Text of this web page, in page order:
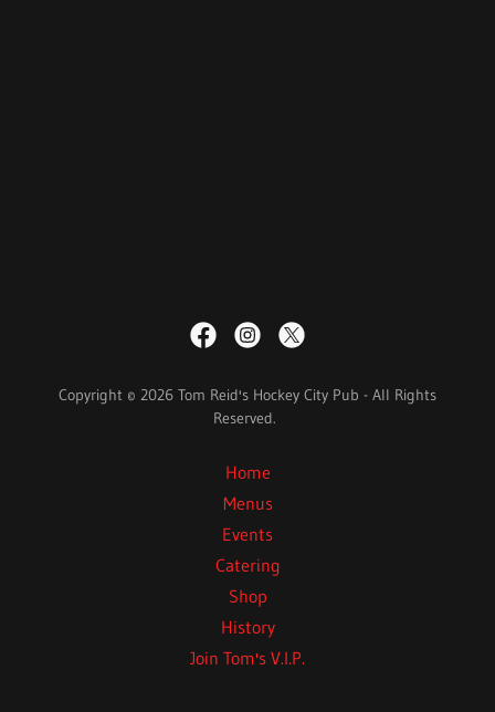
Copyright © 2026 Tom Reid's Hockey City Pub - All Rights
Reserved.
Home
Menus
Events
Catering
Shop
History
Join Tom's V.I.P.